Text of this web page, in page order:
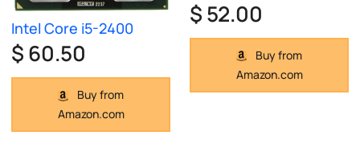
Intel Core i5-2400
$ 60.50
Buy from
Amazon.com
$ 52.00
Buy from
Amazon.com